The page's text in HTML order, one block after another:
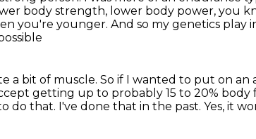
body strength, lower body power, you
you're younger. And so my genetics play
a bit of muscle. So if I wanted to put on
getting up to probably 15 to 20% body
do that. I've done that in the past. Yes, it